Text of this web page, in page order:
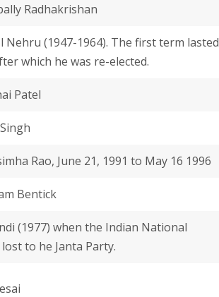
Radhakrishan
Nehru (1947-1964). The first term lasted
which he was re-elected.
Patel
Rao, June 21, 1991 to May 16 1996
Bentick
(1977) when the Indian National
to he Janta Party.